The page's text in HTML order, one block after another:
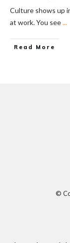
Culture shows up
at work. You see...
Read More
©